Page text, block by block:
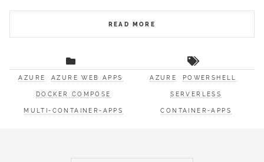
READ MORE
AZURE AZURE WEB APPS
DOCKER COMPOSE
MULTI-CONTAINER-APPS
AZURE POWERSHELL
SERVERLESS
CONTAINER-APPS